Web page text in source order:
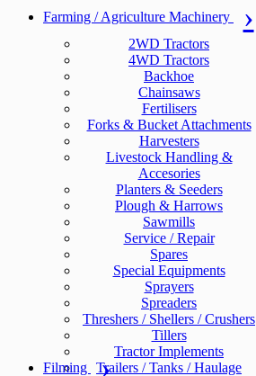
Farming / Agriculture Machinery
2WD Tractors
4WD Tractors
Backhoe
Chainsaws
Fertilisers
Forks & Bucket Attachments
Harvesters
Livestock Handling &
Accesories
Planters & Seeders
Plough & Harrows
Sawmills
Service / Repair
Spares
Special Equipments
Sprayers
Spreaders
Threshers / Shellers / Crushers
Tillers
Tractor Implements
Trailers / Tanks / Haulage
Filming